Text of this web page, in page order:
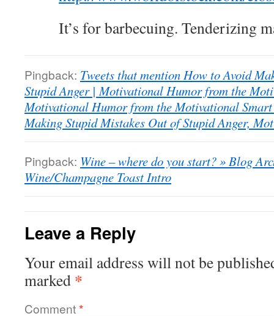
It’s for barbecuing. Tenderizing
Pingback: Tweets that mention How to Avoid
Stupid Anger | Motivational Humor from the
Motivational Humor from the Motivational
Making Stupid Mistakes Out of Stupid Anger,
Pingback: Wine – where do you start? » Blog
Wine/Champagne Toast Intro
Leave a Reply
Your email address will not be
marked *
Comment*